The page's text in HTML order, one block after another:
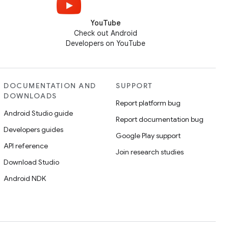
YouTube
Check out Android
Developers on YouTube
DOCUMENTATION AND
DOWNLOADS
Android Studio guide
Developers guides
API reference
Download Studio
Android NDK
SUPPORT
Report platform bug
Report documentation bug
Google Play support
Join research studies